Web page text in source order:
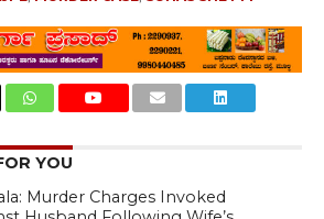
YOU
Murder Charges Invoked